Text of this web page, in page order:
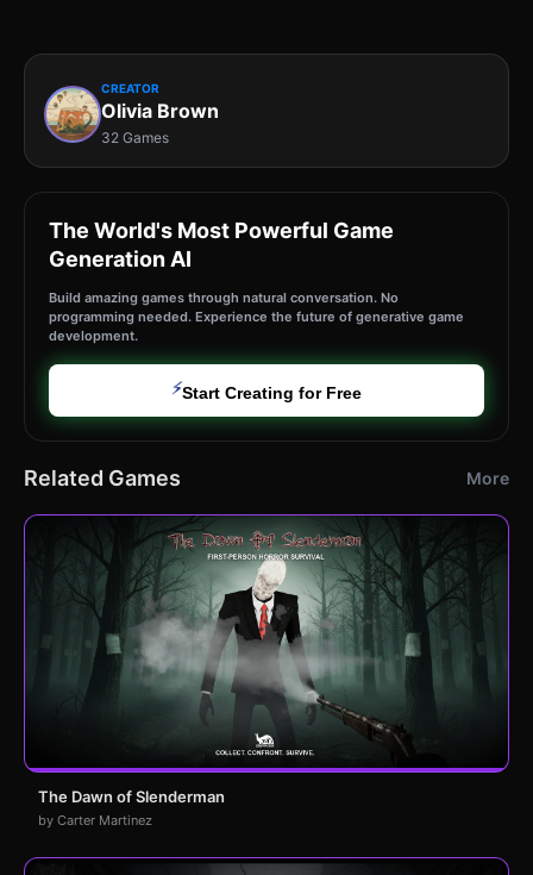
CREATOR
Olivia Brown
32 Games
The World's Most Powerful Game
Generation AI
Build amazing games through natural conversation. No
programming needed. Experience the future of generative game
development.
⚡Start Creating for Free
Related Games More
The Dawn of Slenderman
by Carter Martinez